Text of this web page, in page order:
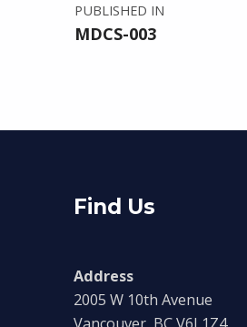
PUBLISHED IN
MDCS-003
Find Us
Address
2005 W 10th Avenue